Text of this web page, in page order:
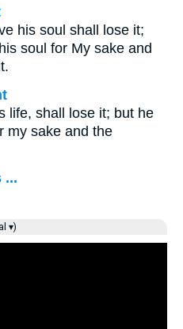
his soul shall lose it;
soul for My sake and
life, shall lose it; but he
my sake and the
...
▾)